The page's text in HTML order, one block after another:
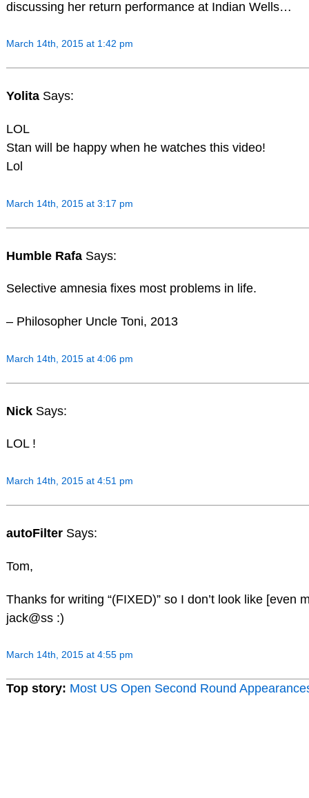
discussing her return performance at Indian Wells…
March 14th, 2015 at 1:42 pm
Yolita Says:
LOL
Stan will be happy when he watches this video!
Lol
March 14th, 2015 at 3:17 pm
Humble Rafa Says:
Selective amnesia fixes most problems in life.
– Philosopher Uncle Toni, 2013
March 14th, 2015 at 4:06 pm
Nick Says:
LOL !
March 14th, 2015 at 4:51 pm
autoFilter Says:
Tom,
Thanks for writing “(FIXED)” so I don’t look like [even
jack@ss :)
March 14th, 2015 at 4:55 pm
Top story: Most US Open Second Round